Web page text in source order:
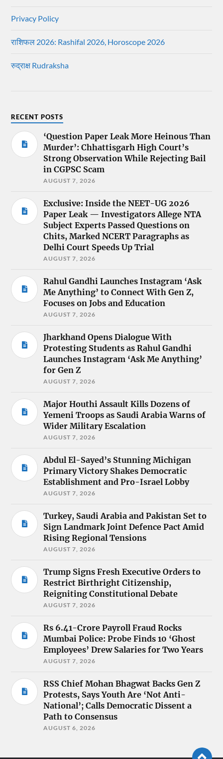
Privacy Policy
राशिफल 2026: Rashifal 2026, Horoscope 2026
रुद्राक्ष Rudraksha
RECENT POSTS
‘Question Paper Leak More Heinous Than
Murder’: Chhattisgarh High Court’s
Strong Observation While Rejecting Bail
in CGPSC Scam
AUGUST 7, 2026
Exclusive: Inside the NEET-UG 2026
Paper Leak — Investigators Allege NTA
Subject Experts Passed Questions on
Chits, Marked NCERT Paragraphs as
Delhi Court Speeds Up Trial
AUGUST 7, 2026
Rahul Gandhi Launches Instagram ‘Ask
Me Anything’ to Connect With Gen Z,
Focuses on Jobs and Education
AUGUST 7, 2026
Jharkhand Opens Dialogue With
Protesting Students as Rahul Gandhi
Launches Instagram ‘Ask Me Anything’
for Gen Z
AUGUST 7, 2026
Major Houthi Assault Kills Dozens of
Yemeni Troops as Saudi Arabia Warns of
Wider Military Escalation
AUGUST 7, 2026
Abdul El-Sayed’s Stunning Michigan
Primary Victory Shakes Democratic
Establishment and Pro-Israel Lobby
AUGUST 7, 2026
Turkey, Saudi Arabia and Pakistan Set to
Sign Landmark Joint Defence Pact Amid
Rising Regional Tensions
AUGUST 7, 2026
Trump Signs Fresh Executive Orders to
Restrict Birthright Citizenship,
Reigniting Constitutional Debate
AUGUST 7, 2026
Rs 6.41-Crore Payroll Fraud Rocks
Mumbai Police: Probe Finds 10 ‘Ghost
Employees’ Drew Salaries for Two Years
AUGUST 7, 2026
RSS Chief Mohan Bhagwat Backs Gen Z
Protests, Says Youth Are ‘Not Anti-
National’; Calls Democratic Dissent a
Path to Consensus
AUGUST 6, 2026